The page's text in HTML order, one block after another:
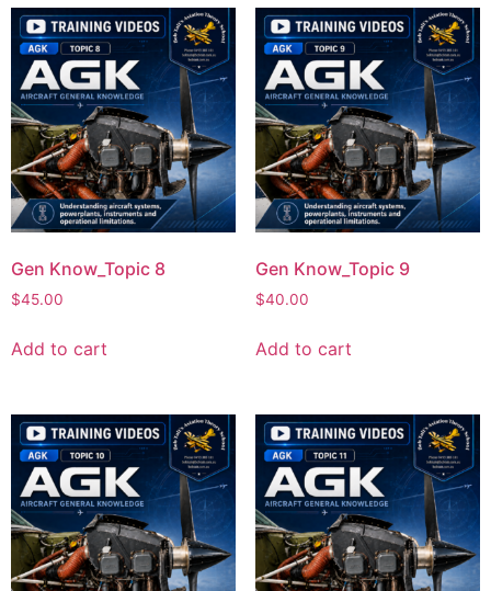
Gen Know_Topic 8
$45.00
Add to cart
Gen Know_Topic 9
$40.00
Add to cart